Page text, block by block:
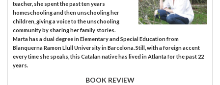
teacher, she spent the past ten years
homeschooling and then unschooling her
children, giving a voice to the unschooling
community by sharing her family stories.
Marta has a dual degree in Elementary and Special Education from
Blanquerna Ramon Llull University in Barcelona. Still, with a foreign accent
every time she speaks, this Catalan native has lived in Atlanta for the past 22
years.
BOOK REVIEW